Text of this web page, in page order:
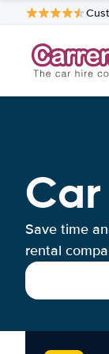
Save time
rental